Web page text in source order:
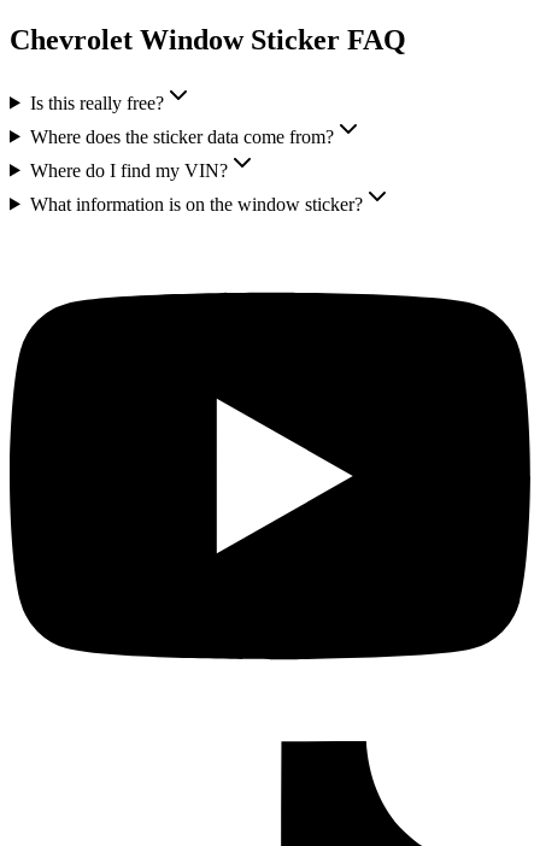
Chevrolet Window Sticker FAQ
Is this really free?
Where does the sticker data come from?
Where do I find my VIN?
What information is on the window sticker?